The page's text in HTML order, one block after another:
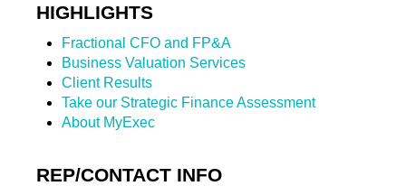
HIGHLIGHTS
Fractional CFO and FP&A
Business Valuation Services
Client Results
Take our Strategic Finance Assessment
About MyExec
REP/CONTACT INFO